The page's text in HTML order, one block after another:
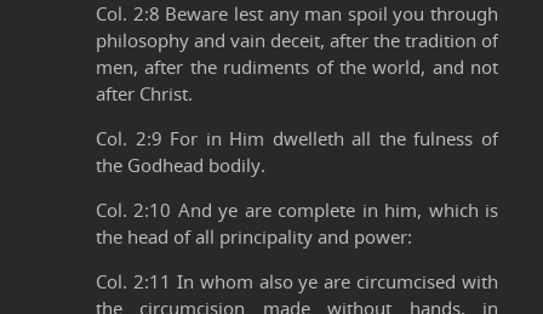
Col. 2:8 Beware lest any man spoil you through
philosophy and vain deceit, after the tradition of
men, after the rudiments of the world, and not
after Christ.
Col. 2:9 For in Him dwelleth all the fulness of
the Godhead bodily.
Col. 2:10 And ye are complete in him, which is
the head of all principality and power:
Col. 2:11 In whom also ye are circumcised with
the circumcision made without hands, in